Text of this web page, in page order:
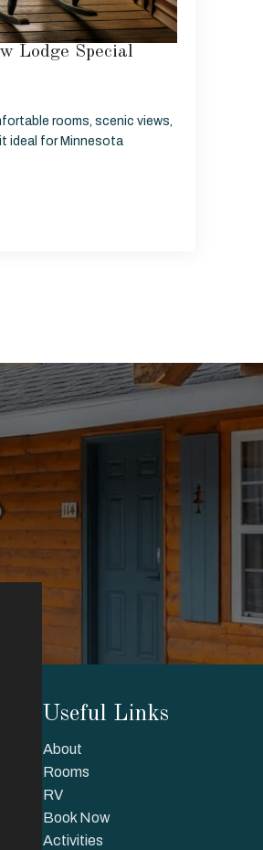
Lodge Special
rooms, scenic views,
ideal for Minnesota
Useful Links
About
Rooms
RV
Book Now
Activities